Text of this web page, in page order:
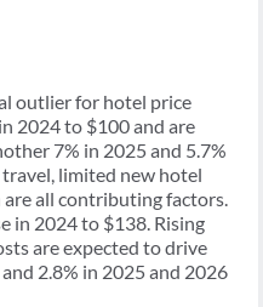
outlier for hotel price
2024 to $100 and are
7% in 2025 and 5.7%
limited new hotel
all contributing factors.
in 2024 to $138. Rising
are expected to drive
2.8% in 2025 and 2026